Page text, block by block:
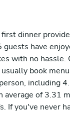
dinner
guests have
with no hassle.
book
including
average of 3.31
If you've never